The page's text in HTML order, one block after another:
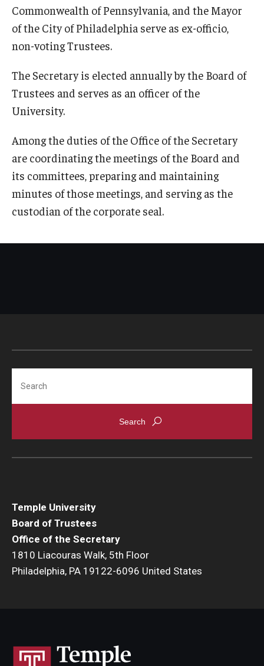
Commonwealth of Pennsylvania, and the Mayor
of the City of Philadelphia serve as ex-officio,
non-voting Trustees.
The Secretary is elected annually by the Board of
Trustees and serves as an officer of the
University.
Among the duties of the Office of the Secretary
are coordinating the meetings of the Board and
its committees, preparing and maintaining
minutes of those meetings, and serving as the
custodian of the corporate seal.
Temple University
Board of Trustees
Office of the Secretary
1810 Liacouras Walk, 5th Floor
Philadelphia, PA 19122-6096 United States